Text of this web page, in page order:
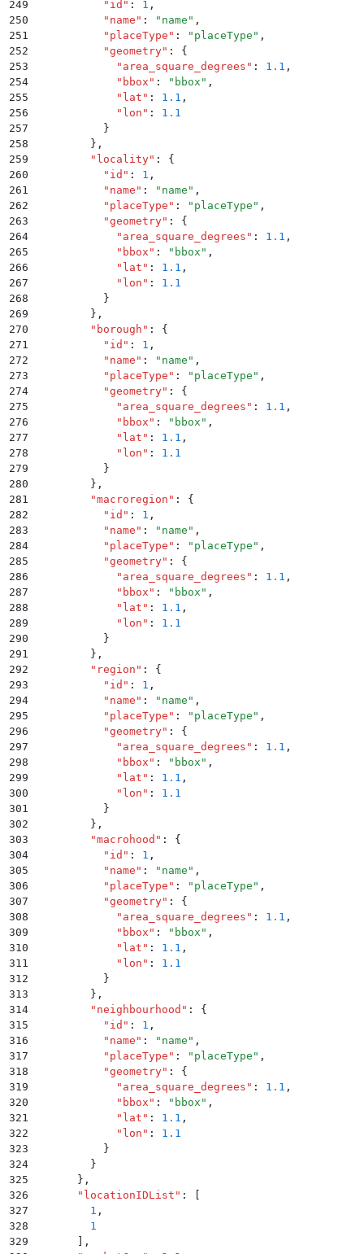
249
          "
id " : 1 ,
250
          "
name " : " name " ,
251
          "
placeType " : " placeType " ,
252
          "
geometry" :
{
253
            "
area_square_degrees " : 1.1 ,
254
            "
bbox " : " bbox " ,
255
            "
lat " : 1.1 ,
256
            "
lon " :
1.1
257
          }
258
        }
,
259
        "
locality" :
{
260
          "
id " : 1 ,
261
          "
name " : " name " ,
262
          "
placeType " : " placeType " ,
263
          "
geometry" :
{
264
            "
area_square_degrees " : 1.1 ,
265
            "
bbox " : " bbox " ,
266
            "
lat " : 1.1 ,
267
            "
lon " :
1.1
268
          }
269
        }
,
270
        "
borough " :
{
271
          "
id " : 1 ,
272
          "
name " : " name " ,
273
          "
placeType " : " placeType " ,
274
          "
geometry" :
{
275
            "
area_square_degrees " : 1.1 ,
276
            "
bbox " : " bbox " ,
277
            "
lat " : 1.1 ,
278
            "
lon " :
1.1
279
          }
280
        }
,
281
        "
macroregion " :
{
282
          "
id " : 1 ,
283
          "
name " : " name " ,
284
          "
placeType " : " placeType " ,
285
          "
geometry" :
{
286
            "
area_square_degrees " : 1.1 ,
287
            "
bbox " : " bbox " ,
288
            "
lat " : 1.1 ,
289
            "
lon " :
1.1
290
          }
291
        }
,
292
        "
region " :
{
293
          "
id " : 1 ,
294
          "
name " : " name " ,
295
          "
placeType " : " placeType " ,
296
          "
geometry" :
{
297
            "
area_square_degrees " : 1.1 ,
298
            "
bbox " : " bbox " ,
299
            "
lat " : 1.1 ,
300
            "
lon " :
1.1
301
          }
302
        }
,
303
        "
macrohood " :
{
304
          "
id " : 1 ,
305
          "
name " : " name " ,
306
          "
placeType " : " placeType " ,
307
          "
geometry" :
{
308
            "
area_square_degrees " : 1.1 ,
309
            "
bbox " : " bbox " ,
310
            "
lat " : 1.1 ,
311
            "
lon " :
1.1
312
          }
313
        }
,
314
        "
neighbourhood " :
{
315
          "
id " : 1 ,
316
          "
name " : " name " ,
317
          "
placeType " : " placeType " ,
318
          "
geometry" :
{
319
            "
area_square_degrees " : 1.1 ,
320
            "
bbox " : " bbox " ,
321
            "
lat " : 1.1 ,
322
            "
lon " :
1.1
323
          }
324
        }
325
      }
,
326
      "
locationIDList " :
327
        1
,
328
        1
329
,